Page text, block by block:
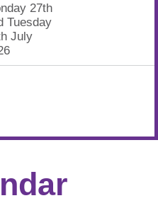
27th
Tuesday
July